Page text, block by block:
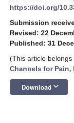
https://doi.org/
Submission
Revised: 22
Published: 31
(This article
Channels for
Download keyboard_arrow_down